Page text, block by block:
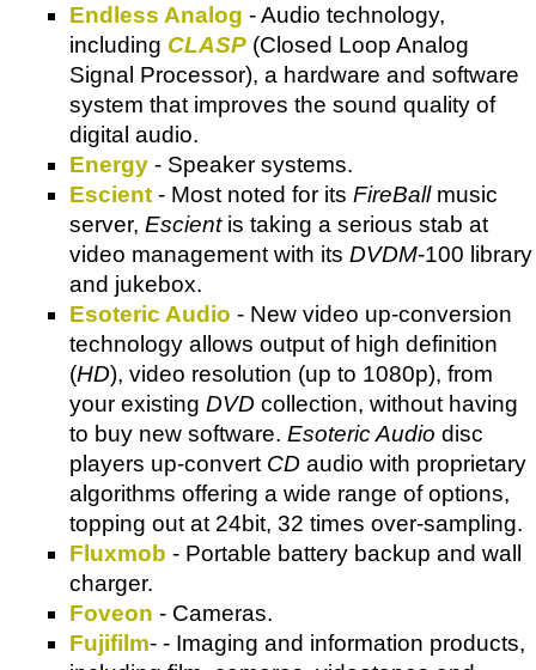
Endless Analog - Audio technology,
including CLASP (Closed Loop Analog
Signal Processor), a hardware and software
system that improves the sound quality of
digital audio.
Energy - Speaker systems.
Escient - Most noted for its FireBallmusic
server, Escientis taking a serious stab at
video management with its DVDM-100 library
and jukebox.
Esoteric Audio - New video up-conversion
technology allows output of high definition
(HD), video resolution (up to 1080p), from
your existing DVD collection, without having
to buy new software. Esoteric Audio disc
players up-convert CD audio with proprietary
algorithms offering a wide range of options,
topping out at 24bit, 32 times over-sampling.
Fluxmob - Portable battery backup and wall
charger.
Foveon - Cameras.
Fujifilm- - Imaging and information products,